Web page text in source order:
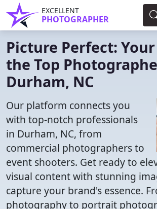
EXCELLENT
PHOTOGRAPHER
Picture Perfect:
the Top
Durham, NC
Our platform connects you
with top-notch professionals
in Durham, NC, from
commercial photographers to
event shooters. Get ready to
visual content with stunning
capture your brand's essence.
photography to portrait